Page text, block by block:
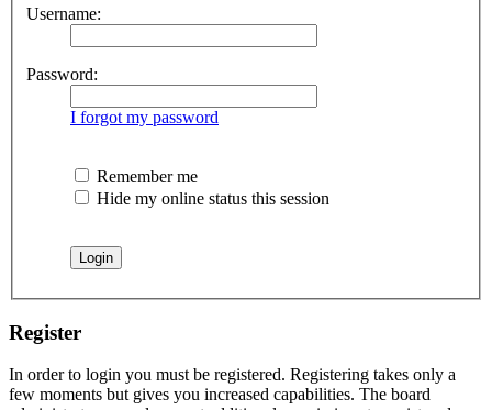
Username:
Password:
I forgot my password
Remember me
Hide my online status this session
Register
In order to login you must be registered. Registering takes only a
few moments but gives you increased capabilities. The board